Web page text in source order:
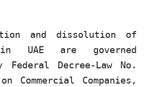
and dissolution of
in UAE are governed
Decree-Law No.
Commercial Companies,